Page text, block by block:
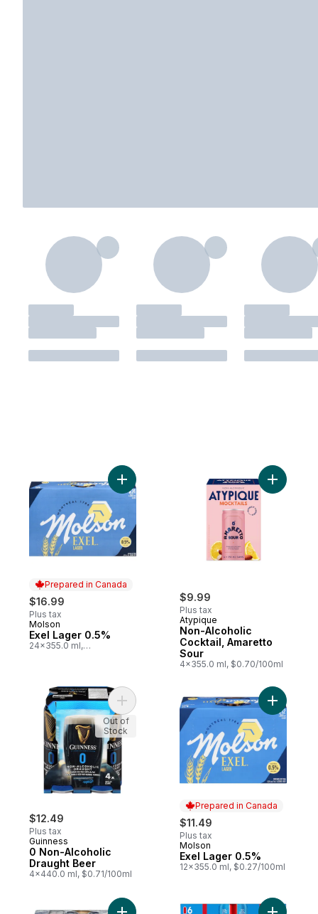
Prepared in Canada
$16.99
Plus tax
Prepared in Canada
Molson
Exel Lager 0.5%
24x355.0 ml,
Add Exel Lager 0.5% to cart
$9.99
Plus tax
Atypique
Non-Alcoholic
Cocktail, Amaretto
Sour
4x355.0 ml, $0.70/100ml
Add
$12.49
Plus tax
Guinness
0 Non-Alcoholic
Draught Beer
4x440.0 ml, $0.71/100ml
Add 0 Non-Alcoholic Draught Beer to cart
Out of
Stock
Prepared in Canada
$11.49
Plus tax
Prepared in Canada
Molson
Exel Lager 0.5%
12x355.0 ml, $0.27/100ml
Add Exel